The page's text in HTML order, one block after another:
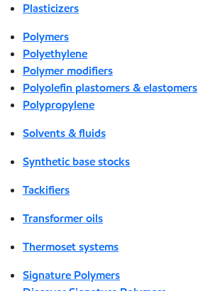
Plasticizers
Polymers
Polyethylene
Polymer modifiers
Polyolefin plastomers & elastomers
Polypropylene
Solvents & fluids
Synthetic base stocks
Tackifiers
Transformer oils
Thermoset systems
Signature Polymers